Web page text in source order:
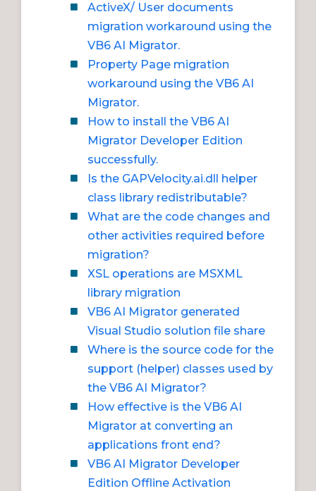
ActiveX/ User documents
migration workaround using the
VB6 AI Migrator.
Property Page migration
workaround using the VB6 AI
Migrator.
How to install the VB6 AI
Migrator Developer Edition
successfully.
Is the GAPVelocity.ai.dll helper
class library redistributable?
What are the code changes and
other activities required before
migration?
XSL operations are MSXML
library migration
VB6 AI Migrator generated
Visual Studio solution file share
Where is the source code for the
support (helper) classes used by
the VB6 AI Migrator?
How effective is the VB6 AI
Migrator at converting an
applications front end?
VB6 AI Migrator Developer
Edition Offline Activation